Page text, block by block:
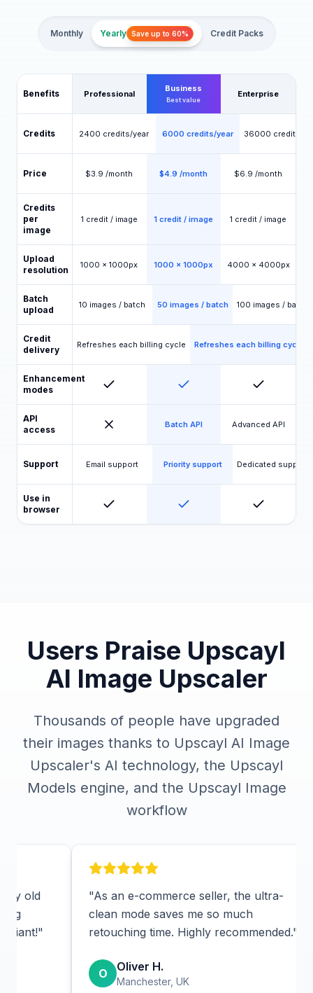
Monthly Yearly Save up to 60% Credit Packs
Benefits Professional
Business
Best value
Enterprise
Credits 2400 credits/year 6000 credits/year 36000 credits/
Price $3.9 /month $4.9 /month $6.9 /month
Credits
per
image
1 credit / image 1 credit / image 1 credit / image
Upload
resolution
1000 x 1000px 1000 x 1000px 4000 x 4000px
Batch
upload
10 images / batch 50 images / batch 100 images / batch
Credit
delivery
Refreshes each billing cycle Refreshes each billing cycle
Enhancement
modes
API
access
Batch API Advanced API
Support Email support Priority support Dedicated support
Use in
browser
Users Praise Upscayl
AI Image Upscaler
Thousands of people have upgraded
their images thanks to Upscayl AI Image
Upscaler's AI technology, the Upscayl
Models engine, and the Upscayl Image
workflow
old
"
As an e-commerce seller, the ultra-
clean mode saves me so much
retouching time. Highly recommended."
Oliver H.
Manchester, UK